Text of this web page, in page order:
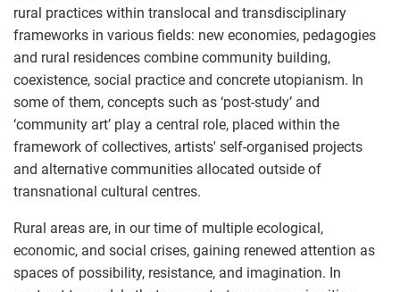
rural practices within translocal and transdisciplinary
frameworks in various fields: new economies, pedagogies
and rural residences combine community building,
coexistence, social practice and concrete utopianism. In
some of them, concepts such as ‘post-study’ and
‘community art’ play a central role, placed within the
framework of collectives, artists' self-organised projects
and alternative communities allocated outside of
transnational cultural centres.
Rural areas are, in our time of multiple ecological,
economic, and social crises, gaining renewed attention as
spaces of possibility, resistance, and imagination. In